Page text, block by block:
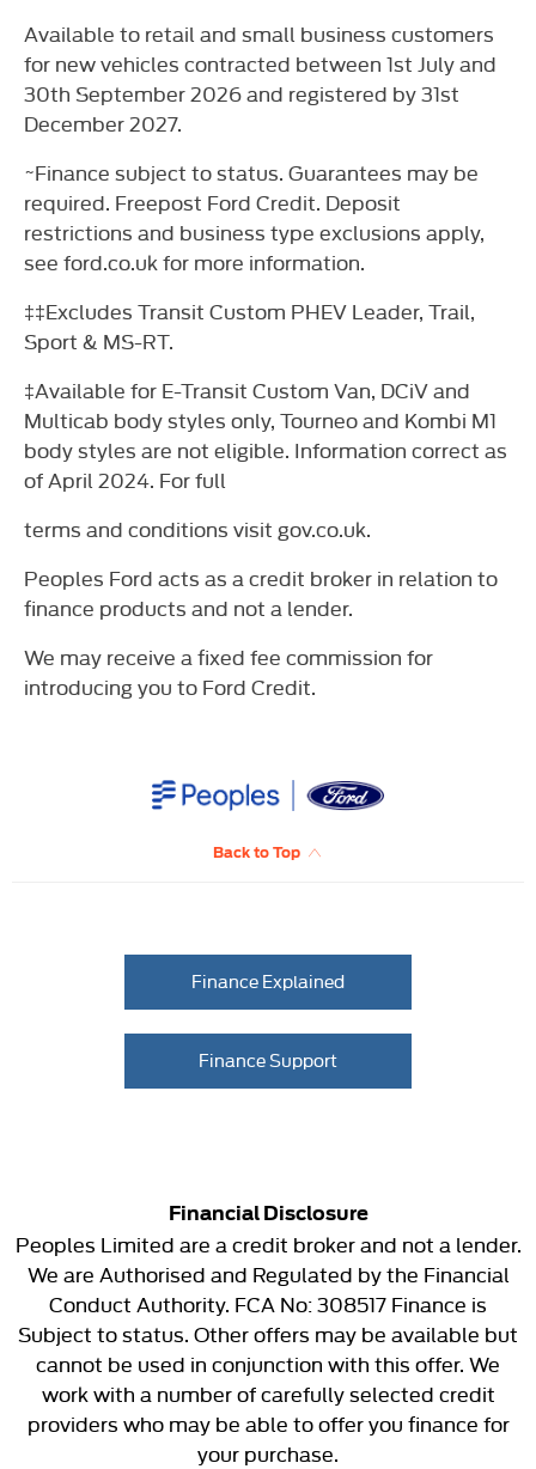
Available to retail and small business customers
for new vehicles contracted between 1st July and
30th September 2026 and registered by 31st
December 2027.
~Finance subject to status. Guarantees may be
required. Freepost Ford Credit. Deposit
restrictions and business type exclusions apply,
see ford.co.uk for more information.
‡‡Excludes Transit Custom PHEV Leader, Trail,
Sport & MS-RT.
‡Available for E-Transit Custom Van, DCiV and
Multicab body styles only, Tourneo and Kombi M1
body styles are not eligible. Information correct as
of April 2024. For full
terms and conditions visit gov.co.uk.
Peoples Ford acts as a credit broker in relation to
finance products and not a lender.
We may receive a fixed fee commission for
introducing you to Ford Credit.
Back to Top
Finance Explained
Finance Support
Financial Disclosure
Peoples Limited are a credit broker and not a lender.
We are Authorised and Regulated by the Financial
Conduct Authority. FCA No: 308517 Finance is
Subject to status. Other offers may be available but
cannot be used in conjunction with this offer. We
work with a number of carefully selected credit
providers who may be able to offer you finance for
your purchase.